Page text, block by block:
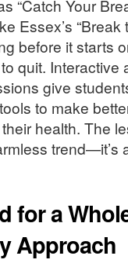
“Catch Your
Essex’s “Break
before it starts
quit. Interactive
give
to make
health. The
trend—it’s
for a
Approach